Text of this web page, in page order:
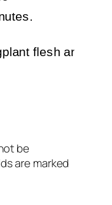
flesh and put
free salt and
be
are marked